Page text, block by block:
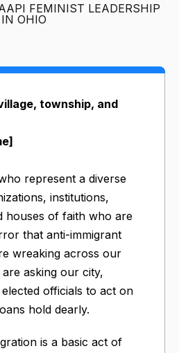
FEMINIST LEADERSHIP
IN OHIO
township, and
represent a diverse
institutions,
houses of faith who are
that anti-immigrant
wreaking across our
asking our city,
officials to act on
hold dearly.
is a basic act of